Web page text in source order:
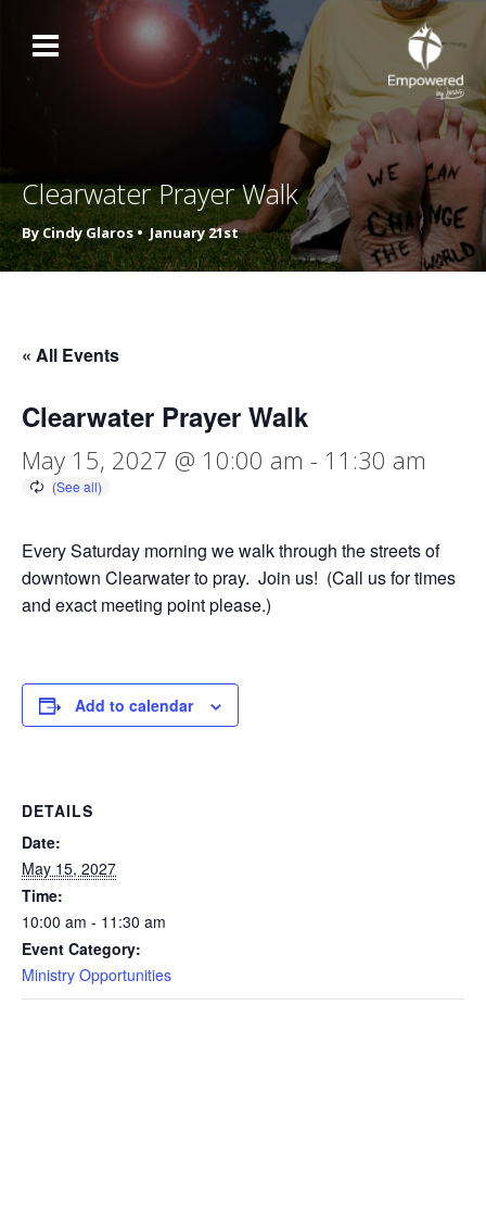
Clearwater Prayer Walk
By Cindy Glaros • January 21st
« All Events
Clearwater Prayer Walk
May 15, 2027 @ 10:00 am - 11:30 am
Every Saturday morning we walk through the streets of
downtown Clearwater to pray. Join us! (Call us for times
and exact meeting point please.)
Add to calendar
DETAILS
Date:
May 15, 2027
Time:
10:00 am - 11:30 am
Event Category:
Ministry Opportunities